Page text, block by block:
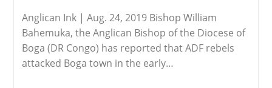
Anglican Ink | Aug. 24, 2019 Bishop William
Bahemuka, the Anglican Bishop of the Diocese of
Boga (DR Congo) has reported that ADF rebels
attacked Boga town in the early…